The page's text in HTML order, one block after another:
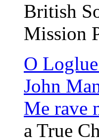
British
Mission
O
John
Me rave
a True